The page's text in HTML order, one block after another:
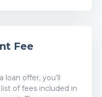
Fee
offer, you’ll
of fees included in